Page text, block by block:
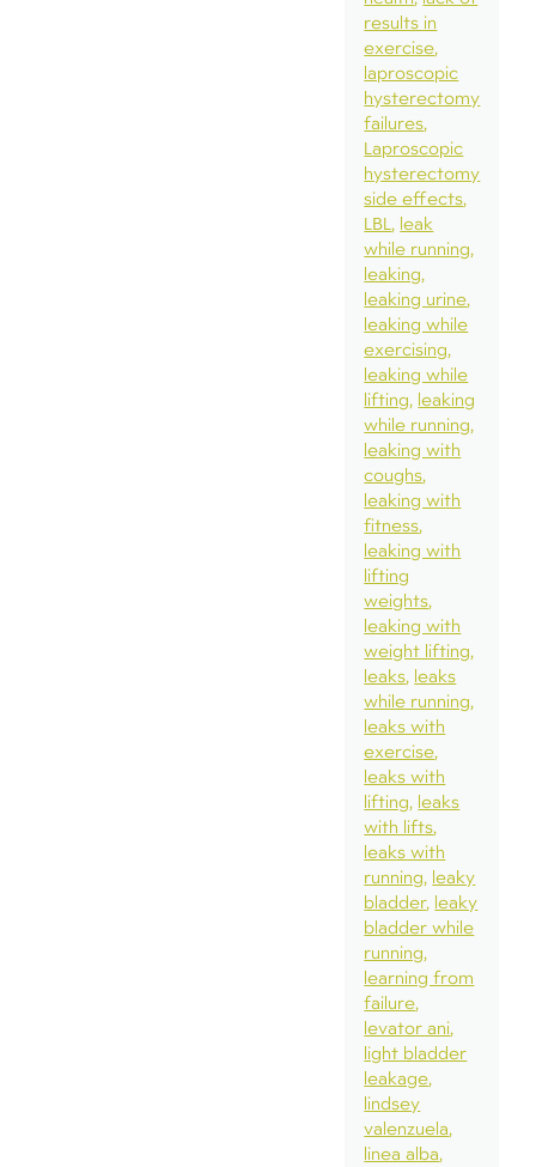
results in
exercise
laproscopic
hysterectomy
failures
Laproscopic
hysterectomy
side effects
LBL leak
while running
leaking
leaking urine
leaking while
exercising
leaking while
lifting leaking
while running
leaking with
coughs
leaking with
fitness
leaking with
lifting
weights
leaking with
weight lifting
leaks leaks
while running
leaks with
exercise
leaks with
lifting leaks
with lifts
leaks with
running leaky
bladder leaky
bladder while
running
learning from
failure
levator ani
light bladder
leakage
lindsey
valenzuela
linea alba